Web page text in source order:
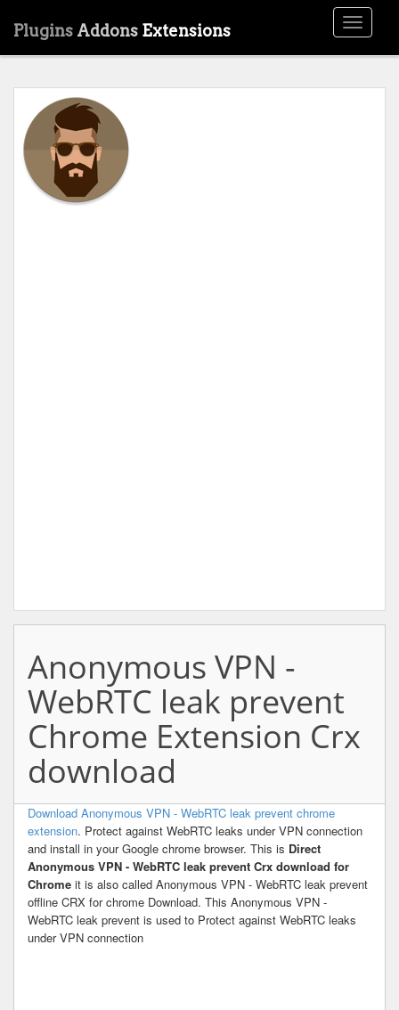
Toggle
Plugins Addons Extensions
Anonymous VPN -
WebRTC leak prevent
Chrome Extension Crx
download
Download Anonymous VPN - WebRTC leak prevent chrome
extension. Protect against WebRTC leaks under VPN connection
and install in your Google chrome browser. This is Direct
Anonymous VPN - WebRTC leak prevent Crx download for
Chrome it is also called Anonymous VPN - WebRTC leak prevent
offline CRX for chrome Download. This Anonymous VPN -
WebRTC leak prevent is used to Protect against WebRTC leaks
under VPN connection